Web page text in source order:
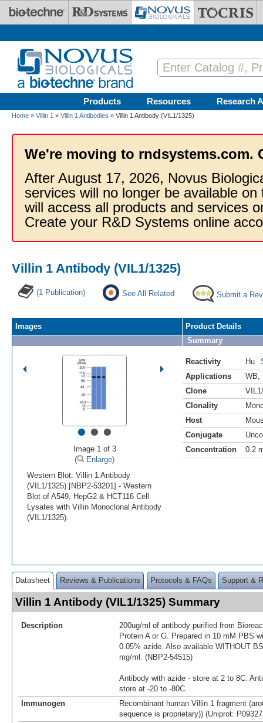
Skip to main content
Products Resources Research
Home » Villin 1 » Villin 1 Antibodies » Villin 1 Antibody (VIL1/1325)
We're moving to rndsystems.com.
After August 17, 2026, Novus
services will no longer be available
will access all products and services
Create your R&D Systems online
Villin 1 Antibody (VIL1/1325)
(1 Publication) See All Related Submit a
Images
•••
Image 1 of 3
(
Enlarge)
Western Blot: Villin 1 Antibody
(VIL1/1325) [NBP2-53201] - Western
Blot of A549, HepG2 & HCT116 Cell
Lysates with Villin Monoclonal Antibody
(VIL1/1325).
Product Details
Summary
Reactivity Hu
Applications
WB
Clone
Clonality
Host
Conjugate
Concentration
0.2
Datasheet Reviews & Publications Protocols & FAQs Support &
Villin 1 Antibody (VIL1/1325) Summary
Description
200ug/ml of antibody purified from
Protein A or G. Prepared in 10 mM PBS
0.05% azide. Also available WITHOUT
mg/ml. (NBP2-54515)
Antibody with azide - store at 2 to 8C.
store at -20 to -80C.
Immunogen
Recombinant human Villin 1 fragment
sequence is proprietary)) (Uniprot: